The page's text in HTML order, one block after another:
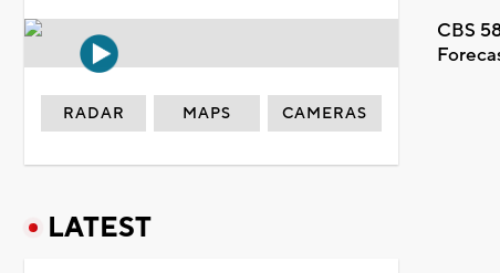
CBS
RADAR MAPS CAMERAS
LATEST